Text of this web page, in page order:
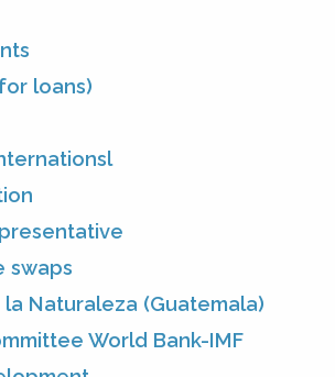
loans)
swaps
Naturaleza (Guatemala)
World Bank-IMF